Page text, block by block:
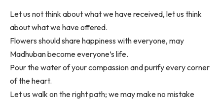
Let us not think about what we have received, let us think
about what we have offered.
Flowers should share happiness with everyone, may
Madhuban become everyone’s life.
Pour the water of your compassion and purify every corner
of the heart.
Let us walk on the right path; we may make no mistake